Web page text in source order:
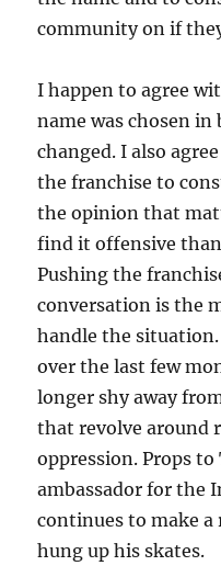
community on if
I happen to agree
name was chosen
changed. I also
the franchise to
the opinion that
find it offensive
Pushing the
conversation is the
handle the
over the last few
longer shy away
that revolve around
oppression. Props to
ambassador for the
continues to make a
hung up his skates.